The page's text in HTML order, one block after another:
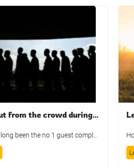
Standing out from the crowd during COVID-19